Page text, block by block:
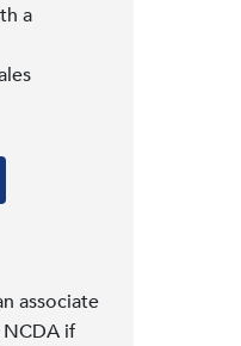
a
associate
if